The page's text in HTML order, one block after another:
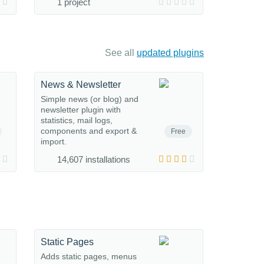
1 project
See all updated plugins
Free
News & Newsletter
Simple news (or blog) and
newsletter plugin with
statistics, mail logs,
components and export &
import.
14,607 installations
Static Pages
Adds static pages, menus